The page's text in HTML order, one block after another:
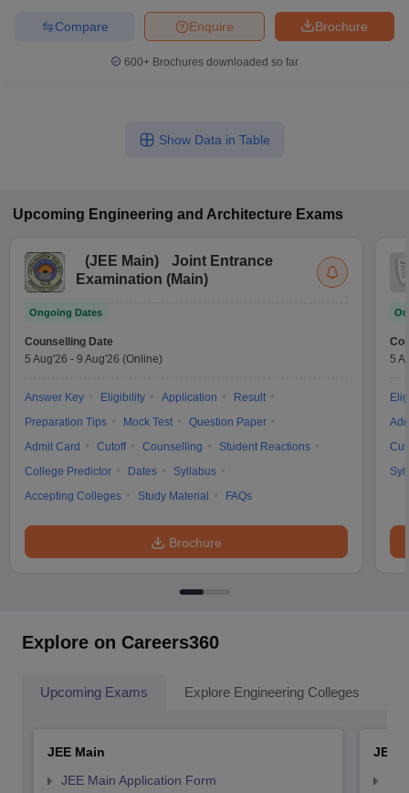
Brochure
Enquire
Compare
600+ Brochures downloaded so far
Show Data in Table
Upcoming Engineering and Architecture Exams
(JEE Main)
Joint Entrance
Examination (Main)
Ongoing Dates
Counselling Date
5 Aug'26 - 9 Aug'26 (Online)
Answer Key Eligibility Application
Result
Preparation Tips
Mock Test
Question Paper
Admit Card
Cutoff Counselling
Student Reactions
College Predictor
Dates
Syllabus
Accepting Colleges
Study Material FAQs
Brochure
5
Explore on Careers360
Upcoming Exams Explore Engineering Colleges
JEE Main
JEE Main Application Form
JEE